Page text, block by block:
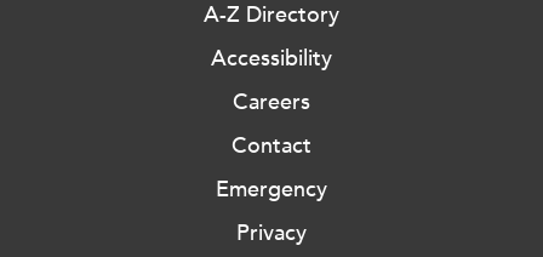
A-Z Directory
Accessibility
Careers
Contact
Emergency
Privacy